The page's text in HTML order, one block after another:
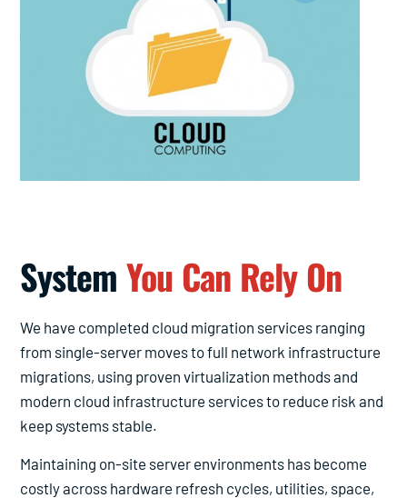
SystemYou Can Rely On
We have completed cloud migration services ranging
from single-server moves to full network infrastructure
migrations, using proven virtualization methods and
modern cloud infrastructure services to reduce risk and
keep systems stable.
Maintaining on-site server environments has become
costly across hardware refresh cycles, utilities, space,